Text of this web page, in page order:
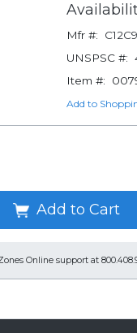
Mfr #:
UNSPSC #:
Item #:
Add to
Add to Cart
Online support at